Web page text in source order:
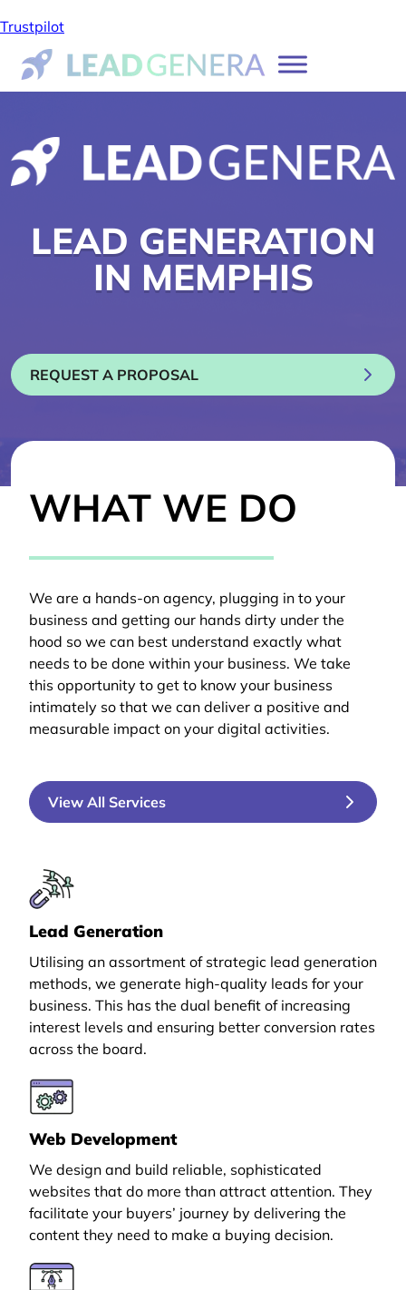
Trustpilot
LEAD GENERATION
IN MEMPHIS
REQUEST A PROPOSAL
WHAT WE DO
We are a hands-on agency, plugging in to your
business and getting our hands dirty under the
hood so we can best understand exactly what
needs to be done within your business. We take
this opportunity to get to know your business
intimately so that we can deliver a positive and
measurable impact on your digital activities.
View All Services
Lead Generation
Utilising an assortment of strategic lead generation
methods, we generate high-quality leads for your
business. This has the dual benefit of increasing
interest levels and ensuring better conversion rates
across the board.
Web Development
We design and build reliable, sophisticated
websites that do more than attract attention. They
facilitate your buyers’ journey by delivering the
content they need to make a buying decision.